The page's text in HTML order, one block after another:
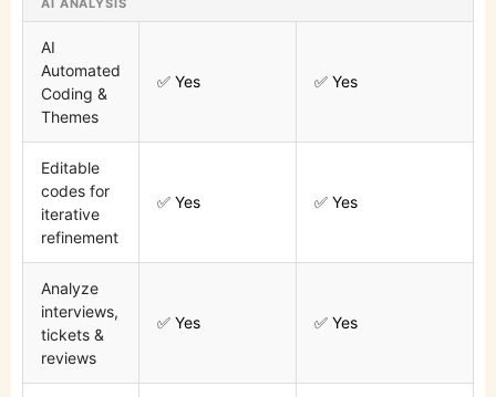
AI ANALYSIS
AI
Automated
Coding &
Themes
✅ Yes ✅ Yes
Editable
codes for
iterative
refinement
✅ Yes ✅ Yes
Analyze
interviews,
tickets &
reviews
✅ Yes ✅ Yes